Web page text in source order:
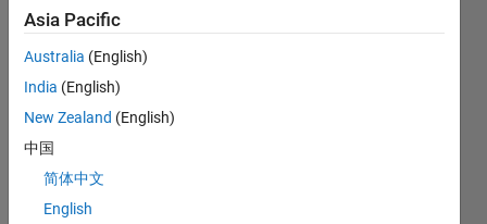
endorse
this
person
in a skill
Asia Pacific
Australia (English)
India (English)
New Zealand (English)
中国
简体中文
English